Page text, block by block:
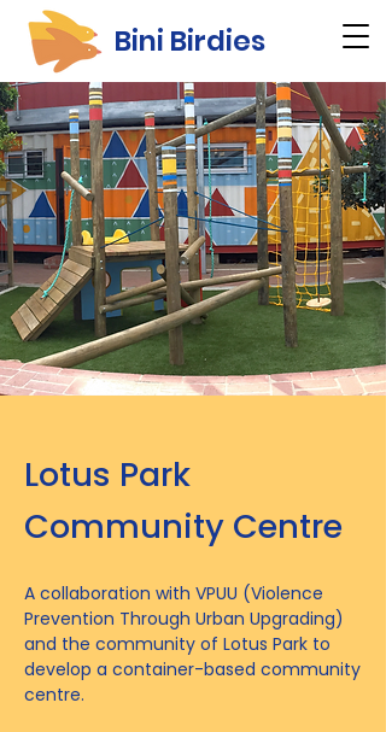
Bini Birdies
Lotus Park
Community Centre
A collaboration with VPUU (Violence
Prevention Through Urban Upgrading)
and the community of Lotus Park to
develop a container-based community
centre.